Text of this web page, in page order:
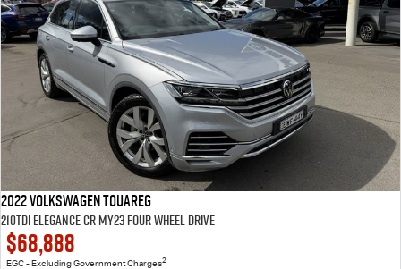
2022 Volkswagen Touareg
210TDI Elegance CR MY23 Four Wheel Drive
$68,888
EGC - Excluding Government Charges2